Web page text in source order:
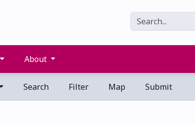
About
Search Filter Map Submit